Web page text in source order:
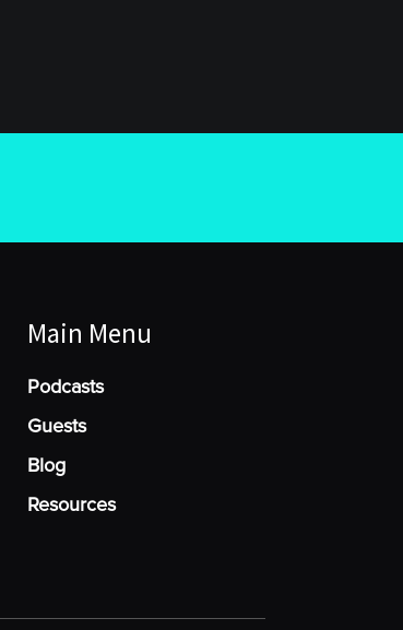
Main Menu
Podcasts
Guests
Blog
Resources